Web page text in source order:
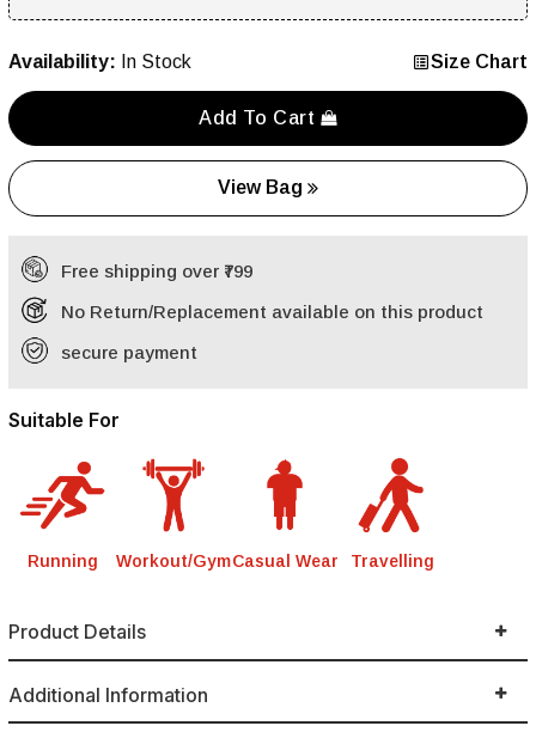
Availability: In Stock Size Chart
Add To Cart
View Bag
Free shipping over ₹799
No Return/Replacement available on this product
secure payment
Suitable For
Running Workout/GymCasual Wear Travelling
Product Details
Additional Information